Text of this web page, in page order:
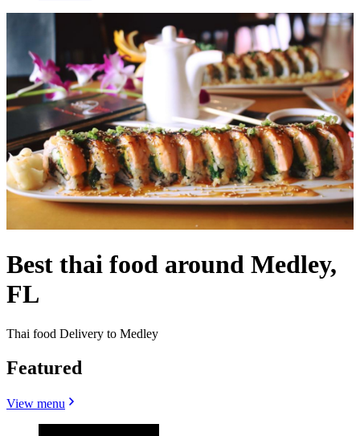
Best thai food around Medley,
FL
Thai food Delivery to Medley
Featured
View menu